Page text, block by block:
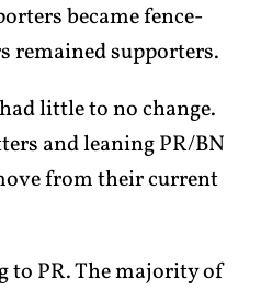
became fence-
remained supporters.
little to no change.
and leaning PR/BN
from their current
to PR. The majority of